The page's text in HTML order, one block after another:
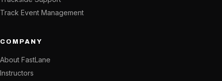
Track Event Management
COMPANY
About FastLane
Instructors